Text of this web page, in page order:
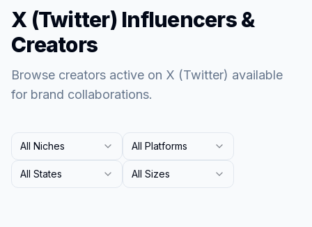
X (Twitter) Influencers &
Creators
Browse creators active on X (Twitter) available
for brand collaborations.
All Niches All Platforms
All States All Sizes